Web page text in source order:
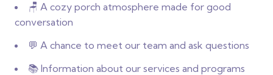
🪑 A cozy porch atmosphere made for good
conversation
💬 A chance to meet our team and ask questions
📚 Information about our services and programs